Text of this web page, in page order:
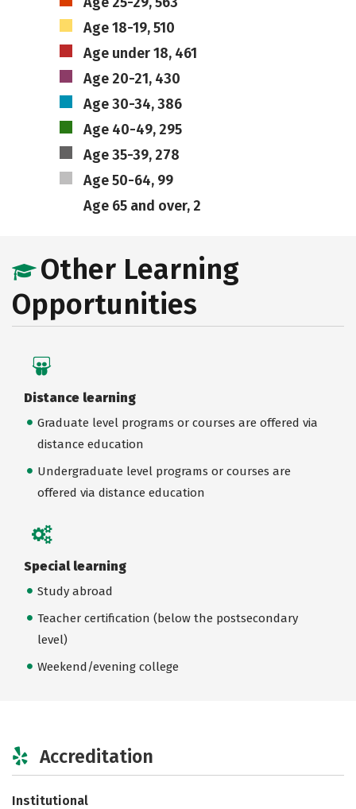
Age 18-19, 510
Age under 18, 461
Age 20-21, 430
Age 30-34, 386
Age 40-49, 295
Age 35-39, 278
Age 50-64, 99
Age 65 and over, 2
Other Learning
Opportunities
Distance learning
Graduate level programs or courses are offered via
distance education
Undergraduate level programs or courses are
offered via distance education
Special learning
Study abroad
Teacher certification (below the postsecondary
level)
Weekend/evening college
Accreditation
Institutional